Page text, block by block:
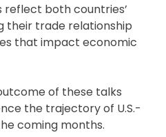
reflect both countries’
their trade relationship
that impact economic
of these talks
the trajectory of U.S.-
coming months.